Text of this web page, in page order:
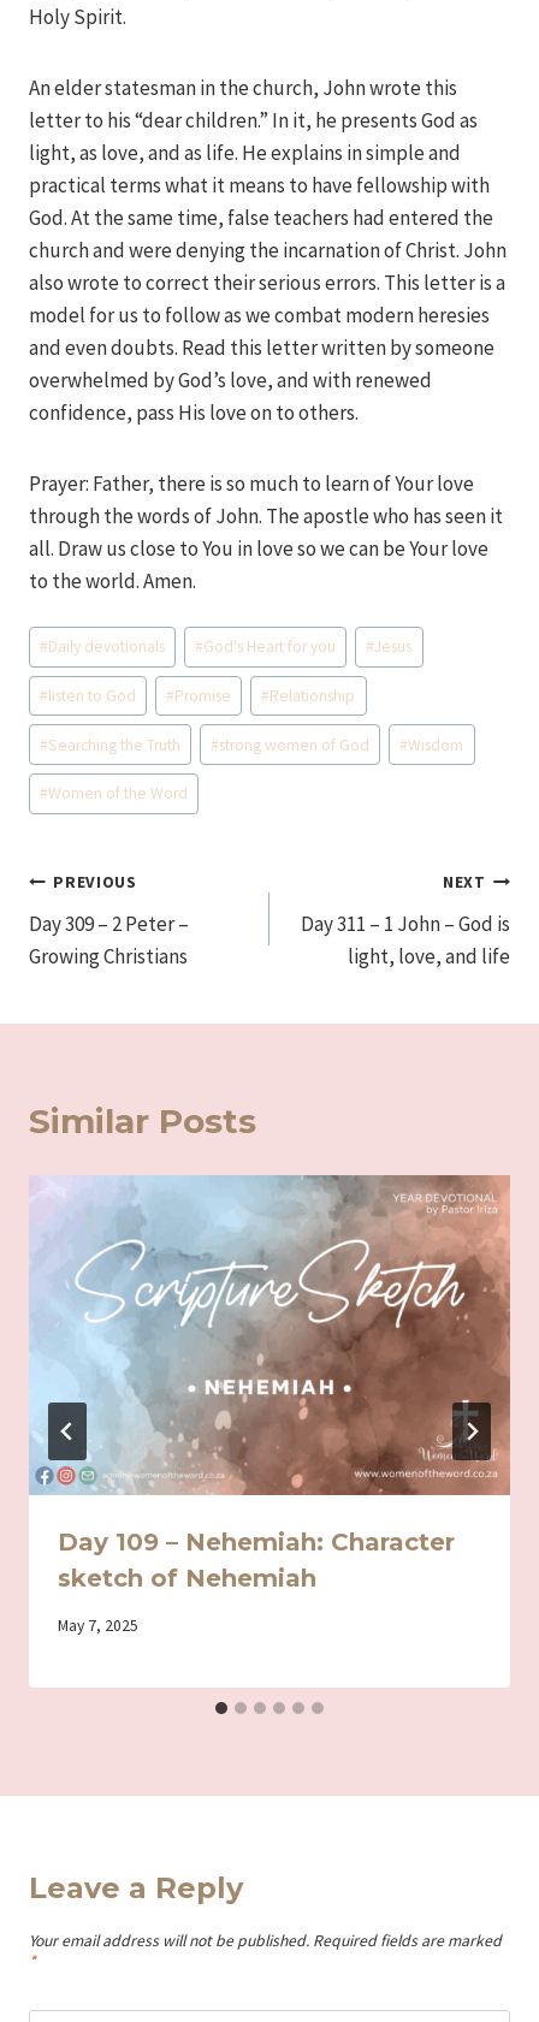
Holy Spirit.
An elder statesman in the church, John wrote this
letter to his “dear children.” In it, he presents God as
light, as love, and as life. He explains in simple and
practical terms what it means to have fellowship with
God. At the same time, false teachers had entered the
church and were denying the incarnation of Christ. John
also wrote to correct their serious errors. This letter is a
model for us to follow as we combat modern heresies
and even doubts. Read this letter written by someone
overwhelmed by God’s love, and with renewed
confidence, pass His love on to others.
Prayer: Father, there is so much to learn of Your love
through the words of John. The apostle who has seen it
all. Draw us close to You in love so we can be Your love
to the world. Amen.
Post
Tags:
#Daily devotionals #God's Heart for you #Jesus
#listen to God #Promise #Relationship
#Searching the Truth #strong women of God #Wisdom
#Women of the Word
Post
navigation
PREVIOUS
Day 309 – 2 Peter –
Growing Christians
NEXT
Day 311 – 1 John – God is
light, love, and life
Similar Posts
Day 109 – Nehemiah: Character
sketch of Nehemiah
By
May 7, 2025
Leave a Reply
Your email address will not be published. Required fields are marked
*